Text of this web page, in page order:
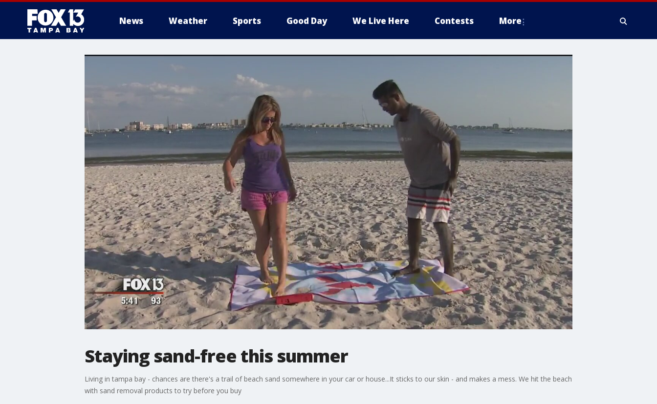
News Weather Sports Good Day We Live Here Contests More
Staying sand-free this summer
Living in tampa bay - chances are there's a trail of beach sand somewhere in your car or house...It sticks to our skin - and makes a mess. We hit the beach
with sand removal products to try before you buy